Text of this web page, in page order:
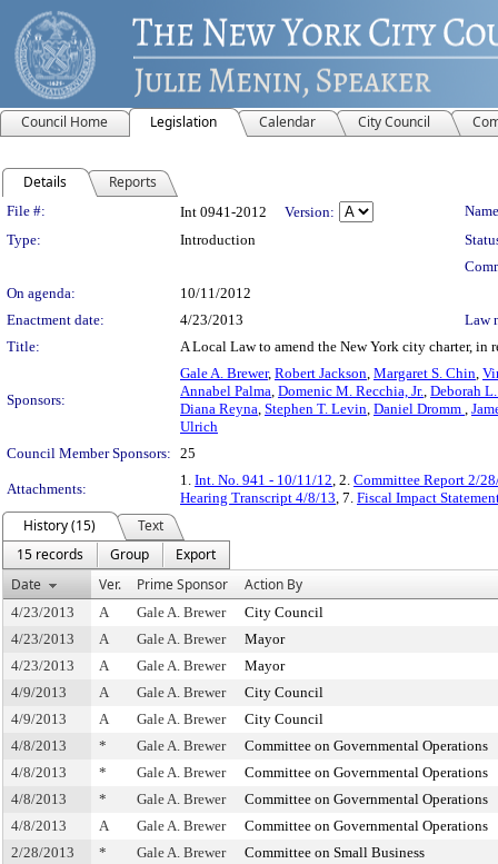
Council Home Legislation Calendar City Council
Details Reports
Legislation Details
File #: Int 0941-2012 Version:
Type:
Introduction
On agenda:
10/11/2012
Enactment date:
4/23/2013
Law
Title:
A Local Law to amend the New York city charter, in
Sponsors:
Gale A. Brewer, Robert Jackson, Margaret S. Chin,
Annabel Palma, Domenic M. Recchia, Jr., Deborah
Diana Reyna, Stephen T. Levin, Daniel Dromm ,
Ulrich
Council Member Sponsors: 25
Attachments:
1. Int. No. 941 - 10/11/12, 2. Committee Report 2/
Hearing Transcript 4/8/13, 7. Fiscal Impact
History (15)
Text
15 records
Group
Export
Date
Ver. Prime Sponsor Action By
4/23/2013 A Gale A. Brewer
City Council
4/23/2013
A Gale A. Brewer
Mayor
4/23/2013
A Gale A. Brewer
Mayor
4/9/2013
A Gale A. Brewer
City Council
4/9/2013
A Gale A. Brewer
City Council
4/8/2013
* Gale A. Brewer
Committee on Governmental Operations
4/8/2013
* Gale A. Brewer
Committee on Governmental Operations
4/8/2013
* Gale A. Brewer
Committee on Governmental Operations
4/8/2013
A Gale A. Brewer
Committee on Governmental Operations
2/28/2013
* Gale A. Brewer
Committee on Small Business